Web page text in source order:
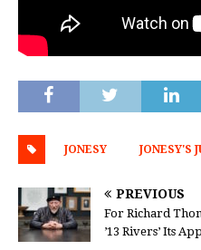
JONESY JONESY'S
PREVIOUS
For Richard
’13 Rivers’ Its